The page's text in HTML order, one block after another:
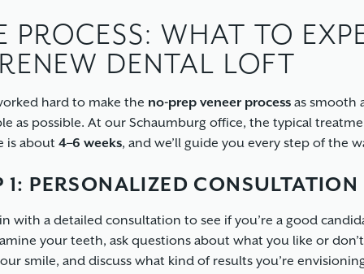
PROCESS: WHAT TO
DENTAL LOFT
hard to make the no-prep veneer process as smooth
as possible. At our Schaumburg office, the typical
is about 4–6 weeks, and we’ll guide you every step of the
1: PERSONALIZED CONSULTATION
with a detailed consultation to see if you’re a good
your teeth, ask questions about what you like or
smile, and discuss what kind of results you’re